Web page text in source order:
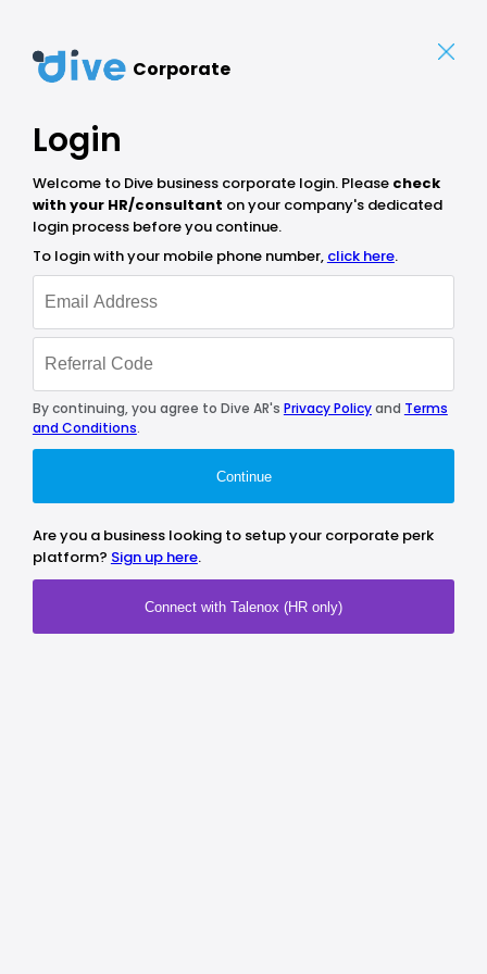
Corporate
Login
Welcome to Dive business corporate login. Please check
with your HR/consultant on your company's dedicated
login process before you continue.
To login with your mobile phone number, click here.
By continuing, you agree to Dive AR's Privacy Policyand Terms
and Conditions.
Continue
Are you a business looking to setup your corporate perk
platform? Sign up here.
Connect with Talenox (HR only)